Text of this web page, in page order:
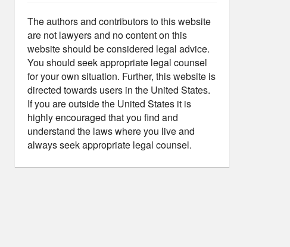
The authors and contributors to this website
are not lawyers and no content on this
website should be considered legal advice.
You should seek appropriate legal counsel
for your own situation. Further, this website is
directed towards users in the United States.
If you are outside the United States it is
highly encouraged that you find and
understand the laws where you live and
always seek appropriate legal counsel.